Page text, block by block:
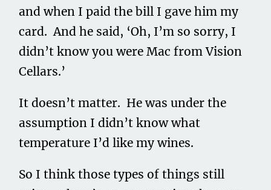
and when I paid the bill I gave him my
card. And he said, ‘Oh, I’m so sorry, I
didn’t know you were Mac from Vision
Cellars.’
It doesn’t matter. He was under the
assumption I didn’t know what
temperature I’d like my wines.
So I think those types of things still